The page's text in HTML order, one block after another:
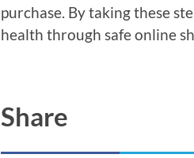
purchase. By taking these
health through safe online
Share